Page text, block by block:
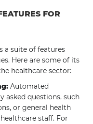
FOR
a suite of features
Here are some of its
healthcare sector:
Automated
asked questions, such
or general health
staff. For